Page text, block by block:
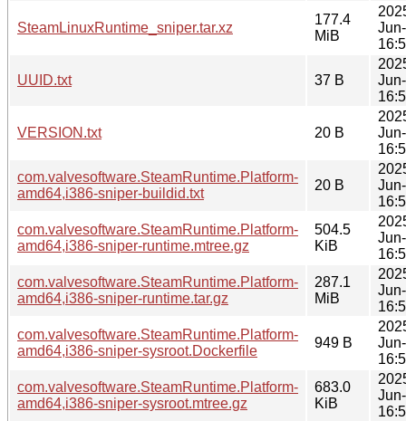
SteamLinuxRuntime_sniper.tar.xz
177.4
MiB
UUID.txt 37 B
VERSION.txt 20 B
com.valvesoftware.SteamRuntime.Platform-
amd64,i386-sniper-buildid.txt
20 B
com.valvesoftware.SteamRuntime.Platform-
amd64,i386-sniper-runtime.mtree.gz
504.5
KiB
com.valvesoftware.SteamRuntime.Platform-
amd64,i386-sniper-runtime.tar.gz
287.1
MiB
com.valvesoftware.SteamRuntime.Platform-
amd64,i386-sniper-sysroot.Dockerfile
949 B
com.valvesoftware.SteamRuntime.Platform-
amd64,i386-sniper-sysroot.mtree.gz
683.0
KiB